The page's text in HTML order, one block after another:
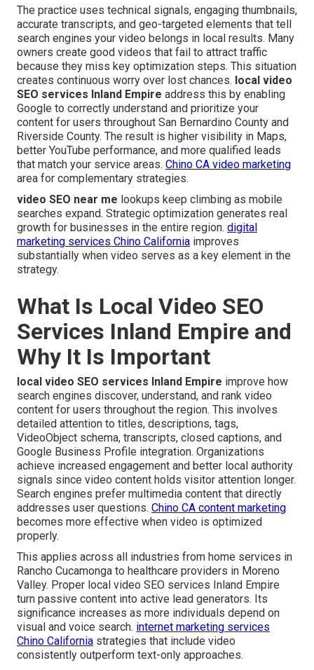
The practice uses technical signals, engaging thumbnails,
accurate transcripts, and geo-targeted elements that tell
search engines your video belongs in local results. Many
owners create good videos that fail to attract traffic
because they miss key optimization steps. This situation
creates continuous worry over lost chances. local video
SEO services Inland Empire address this by enabling
Google to correctly understand and prioritize your
content for users throughout San Bernardino County and
Riverside County. The result is higher visibility in Maps,
better YouTube performance, and more qualified leads
that match your service areas. Chino CA video marketing
area for complementary strategies.
video SEO near me lookups keep climbing as mobile
searches expand. Strategic optimization generates real
growth for businesses in the entire region. digital
marketing services Chino California improves
substantially when video serves as a key element in the
strategy.
What Is Local Video SEO
Services Inland Empire and
Why It Is Important
local video SEO services Inland Empire improve how
search engines discover, understand, and rank video
content for users throughout the region. This involves
detailed attention to titles, descriptions, tags,
VideoObject schema, transcripts, closed captions, and
Google Business Profile integration. Organizations
achieve increased engagement and better local authority
signals since video content holds visitor attention longer.
Search engines prefer multimedia content that directly
addresses user questions. Chino CA content marketing
becomes more effective when video is optimized
properly.
This applies across all industries from home services in
Rancho Cucamonga to healthcare providers in Moreno
Valley. Proper local video SEO services Inland Empire
turn passive content into active lead generators. Its
significance increases as more individuals depend on
visual and voice search. internet marketing services
Chino California strategies that include video
consistently outperform text-only approaches.